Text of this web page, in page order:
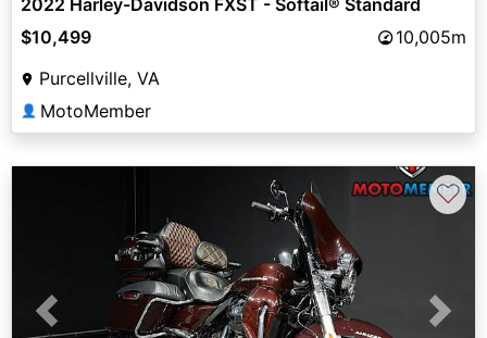
$10,499
10,005m
Purcellville, VA
👤 MotoMember
Previous Next
♡